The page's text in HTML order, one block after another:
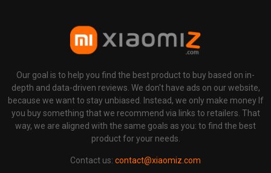
Our goal is to help you find the best product to buy based on in-
depth and data-driven reviews. We don't have ads on our website,
because we want to stay unbiased. Instead, we only make money If
you buy something that we recommend via links to retailers. That
way, we are aligned with the same goals as you: to find the best
product for your needs.
Contact us: contact@xiaomiz.com